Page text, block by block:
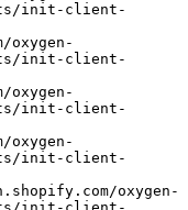
init-client-
init-client-
init-client-
init-client-